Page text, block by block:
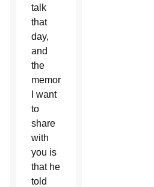
talk
that
day,
and
the
memory
I want
to
share
with
you is
that he
told